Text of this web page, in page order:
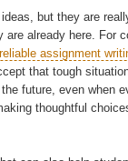
but they are
already here. For
assignment
that tough
future, even
thoughtful